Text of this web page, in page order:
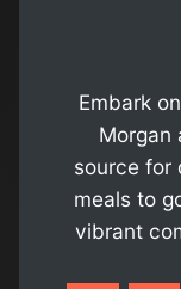
Embark
Morgan
source for
meals to
vibrant